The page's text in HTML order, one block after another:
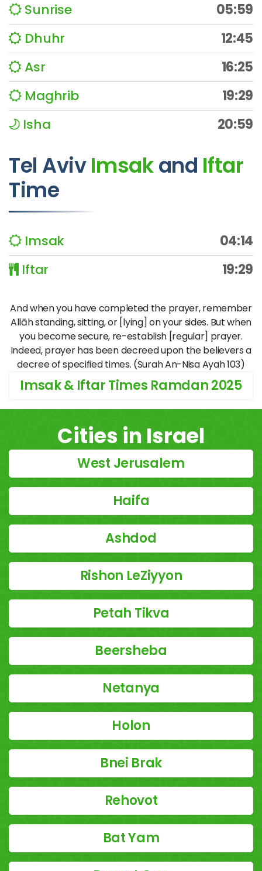
Sunrise
05:59
Dhuhr
12:45
Asr
16:25
Maghrib
19:29
Isha
20:59
Tel AvivImsakand Iftar
Time
Imsak
04:14
Iftar
19:29
And when you have completed the prayer, remember
Allāh standing, sitting, or [lying] on your sides. But when
you become secure, re-establish [regular] prayer.
Indeed, prayer has been decreed upon the believers a
decree of specified times. (Surah An-Nisa Ayah 103)
Imsak & Iftar Times Ramdan 2025
Cities in Israel
West Jerusalem
Haifa
Ashdod
Rishon LeZiyyon
Petah Tikva
Beersheba
Netanya
Holon
Bnei Brak
Rehovot
Bat Yam